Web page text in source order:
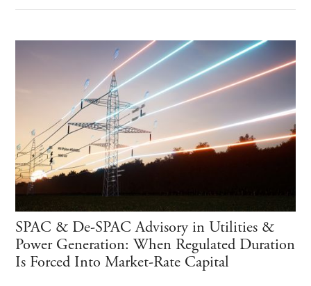
SPAC & De-SPAC Advisory in Utilities &
Power Generation: When Regulated Duration
Is Forced Into Market-Rate Capital